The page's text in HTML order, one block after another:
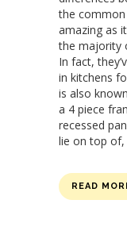
the common
amazing as
the majority
In fact,
in kitchens
is also
a 4 piece
recessed
lie on top of,
READ